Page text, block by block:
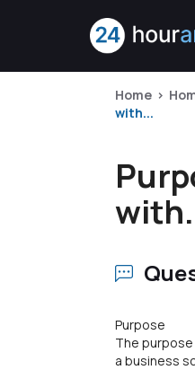
Home
with...
Purpose
The
a business